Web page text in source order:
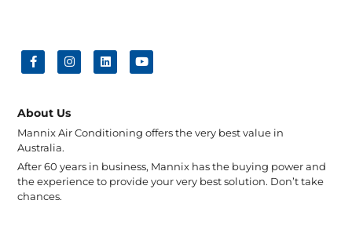
About Us
Mannix Air Conditioning offers the very best value in
Australia.
After 60 years in business, Mannix has the buying power and
the experience to provide your very best solution. Don’t take
chances.